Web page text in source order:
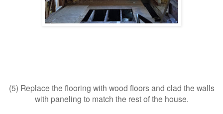
(5) Replace the flooring with wood floors and clad the walls
with paneling to match the rest of the house.